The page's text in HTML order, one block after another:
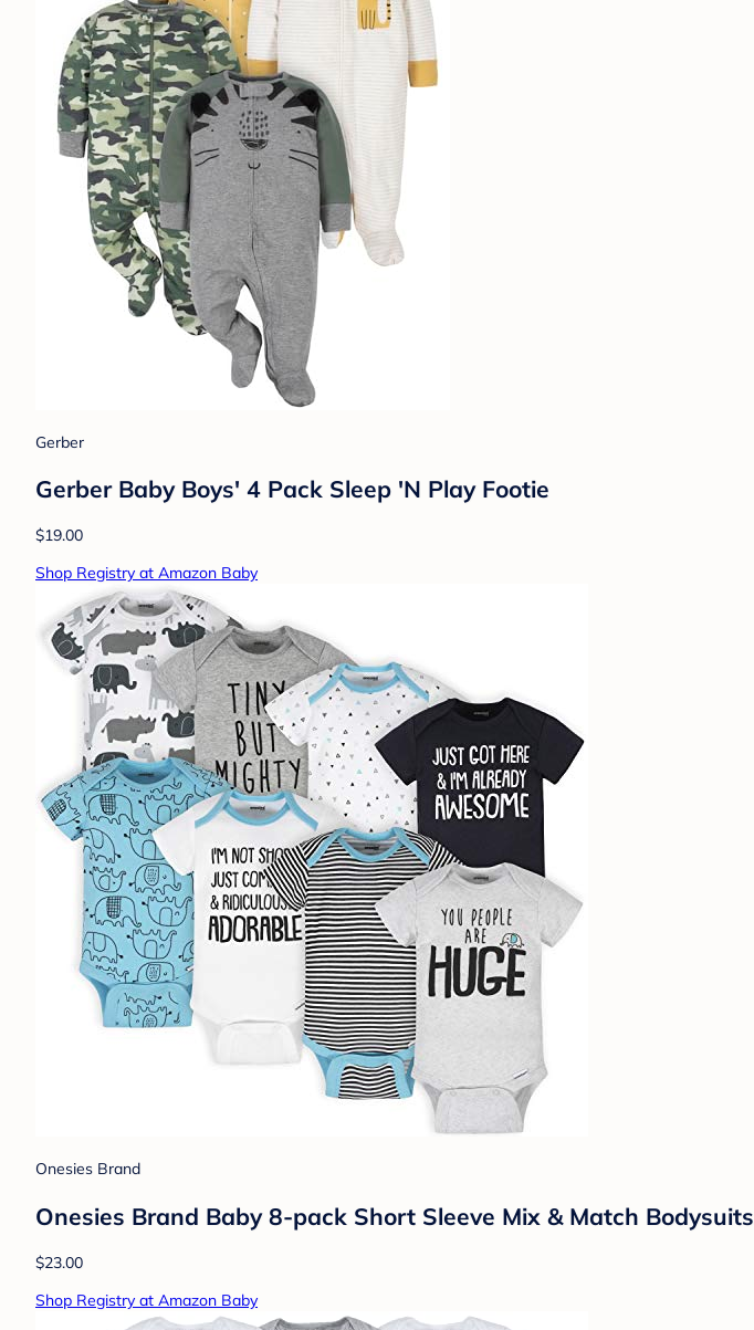
Gerber
Gerber Baby Boys' 4 Pack Sleep 'N Play Footie
$19.00
Shop Registry at Amazon Baby
Onesies Brand
Onesies Brand Baby 8-pack Short Sleeve Mix & Match Bodysuits
$23.00
Shop Registry at Amazon Baby